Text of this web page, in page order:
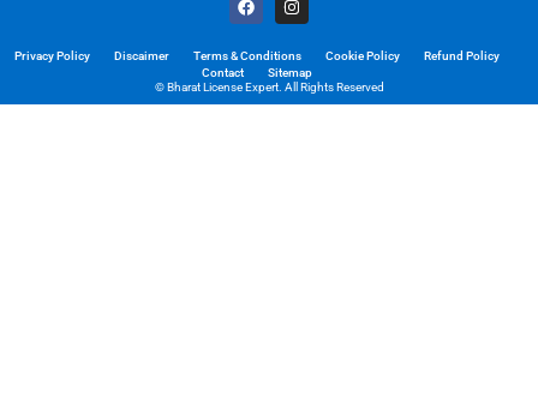
© Bharat License Expert. All Rights Reserved
Privacy Policy Discaimer Terms & Conditions Cookie Policy
Refund Policy
Contact
Sitemap